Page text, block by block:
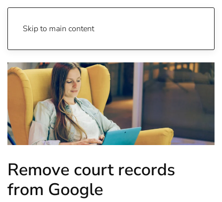
Skip to main content
Remove court records
from Google